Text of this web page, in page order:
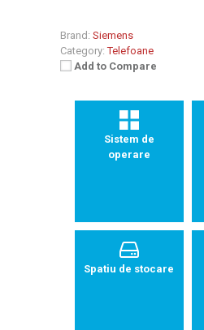
Brand: Siemens
Category: Telefoane
Add to Compare
Sistem de
operare
Spatiu de stocare